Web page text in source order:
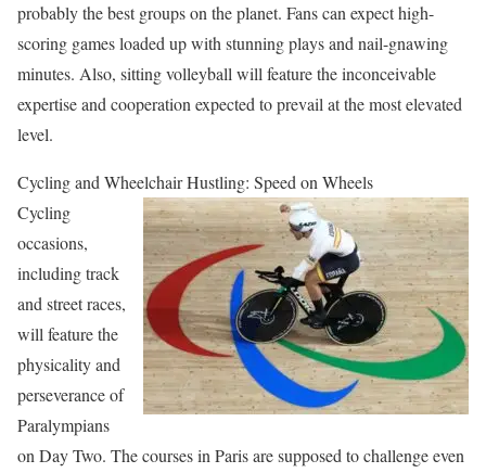
probably the best groups on the planet. Fans can expect high-
scoring games loaded up with stunning plays and nail-gnawing
minutes. Also, sitting volleyball will feature the inconceivable
expertise and cooperation expected to prevail at the most elevated
level.
Cycling and Wheelchair Hustling: Speed on Wheels
Cycling
occasions,
including track
and street races,
will feature the
physicality and
perseverance of
Paralympians
on Day Two. The courses in Paris are supposed to challenge even